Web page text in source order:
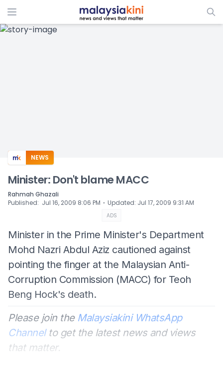
ADS
NEWS
Minister: Don't blame MACC
Rahmah Ghazali
Published: Jul 16, 2009 8:06 PM ⋅ Updated: Jul 17, 2009 9:31 AM
ADS
Minister in the Prime Minister's Department
Mohd Nazri Abdul Aziz cautioned against
pointing the finger at the Malaysian Anti-
Corruption Commission (MACC) for Teoh
Beng Hock's death.
Please join the Malaysiakini WhatsApp
Channelto get the latest news and views
that matter.